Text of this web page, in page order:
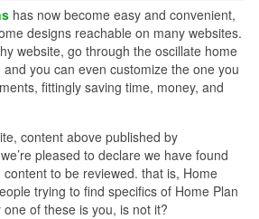
has now become easy and convenient,
designs reachable on many websites.
website, go through the oscillate home
you can even customize the one you
fittingly saving time, money, and
content above published by
pleased to declare we have found
to be reviewed. that is, Home
trying to find specifics of Home Plan
of these is you, is not it?